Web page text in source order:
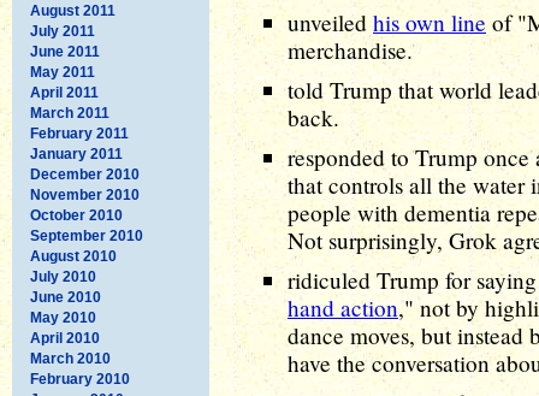
August 2011
July 2011
June 2011
May 2011
April 2011
March 2011
February 2011
January 2011
December 2010
November 2010
October 2010
September 2010
August 2010
July 2010
June 2010
May 2010
April 2010
March 2010
February 2010
unveiled his own line of
merchandise.
told Trump that world
back.
responded to Trump
that controls all the
people with dementia
Not surprisingly, Grok
ridiculed Trump for
hand action," not by
dance moves, but
have the conversation